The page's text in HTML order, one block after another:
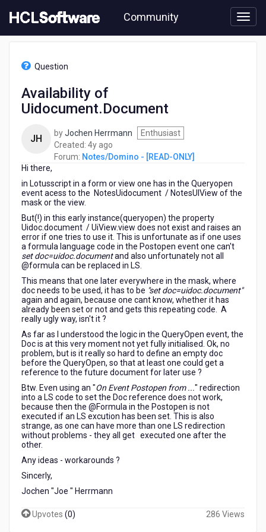
to
content
Community
Uidocument.Document
Question
Availability of
Uidocument.Document
JH byJochen Herrmann
Enthusiast
Created: 4y ago
years
Forum: Notes/Domino - [READ-ONLY]
Hi there,
in Lotusscript in a form or view one has in the Queryopen
event acess to the NotesUidocument / NotesUIView of the
mask or the view.
But(!) in this early instance(queryopen) the property
Uidoc.document / UiView.view does not exist and raises an
error if one tries to use it. This is unfortunate as if one uses
a formula language code in the Postopen event one can't
set doc=uidoc.documentand also unfortunately not all
@formula can be replaced in LS.
This means that one later everywhere in the mask, where
doc needs to be used, it has to be "set doc=uidoc.document"
again and again, because one cant know, whether it has
already been set or not and gets this repeating code. A
really ugly way, isn't it ?
As far as I understood the logic in the QueryOpen event, the
Doc is at this very moment not yet fully initialised. Ok, no
problem, but is it really so hard to define an empty doc
before the QueryOpen, so that at least one could get a
reference to the future document for later use ?
Btw. Even using an "On Event Postopen from ..." redirection
into a LS code to set the Doc reference does not work,
because then the @Formula in the Postopen is not
executed if an LS excution has been set. This is also
strange, as one can have more than one LS redirection
without problems - they all get executed one after the
other.
Any ideas - workarounds ?
Sincerly,
Jochen "Joe " Herrmann
Upvotes (0) 286 Views